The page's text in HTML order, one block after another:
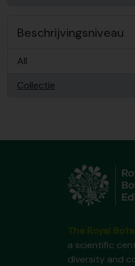
Beschrijvingsniveau
All
Collectie
, 1 results
a scientific
diversity and